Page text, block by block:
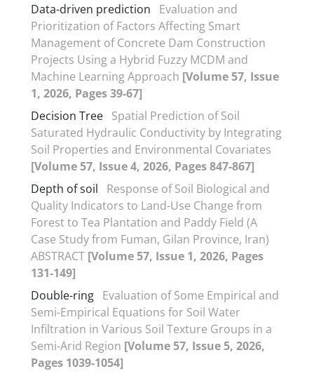
Data-driven prediction
Evaluation and
Prioritization of Factors Affecting Smart
Management of Concrete Dam Construction
Projects Using a Hybrid Fuzzy MCDM and
Machine Learning Approach [Volume 57, Issue
1, 2026, Pages 39-67]
Decision Tree Spatial Prediction of Soil
Saturated Hydraulic Conductivity by Integrating
Soil Properties and Environmental Covariates
[Volume 57, Issue 4, 2026, Pages 847-867]
Depth of soil
Response of Soil Biological and
Quality Indicators to Land-Use Change from
Forest to Tea Plantation and Paddy Field (A
Case Study from Fuman, Gilan Province, Iran)
ABSTRACT [Volume 57, Issue 1, 2026, Pages
131-149]
Double-ring Evaluation of Some Empirical and
Semi-Empirical Equations for Soil Water
Infiltration in Various Soil Texture Groups in a
Semi-Arid Region [Volume 57, Issue 5, 2026,
Pages 1039-1054]